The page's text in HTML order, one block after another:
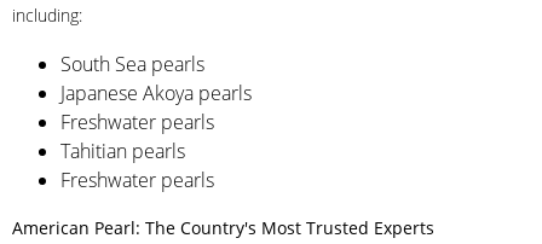
including:
South Sea pearls
Japanese Akoya pearls
Freshwater pearls
Tahitian pearls
Freshwater pearls
American Pearl: The Country's Most Trusted Experts